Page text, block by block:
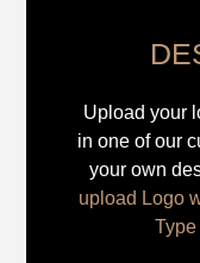
Upload your
in one of our
your own
upload Logo